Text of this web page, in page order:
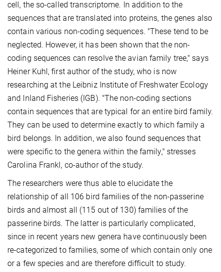
cell, the so-called transcriptome. In addition to the
sequences that are translated into proteins, the genes also
contain various non-coding sequences. "These tend to be
neglected. However, it has been shown that the non-
coding sequences can resolve the avian family tree," says
Heiner Kuhl, first author of the study, who is now
researching at the Leibniz Institute of Freshwater Ecology
and Inland Fisheries (IGB). "The non-coding sections
contain sequences that are typical for an entire bird family.
They can be used to determine exactly to which family a
bird belongs. In addition, we also found sequences that
were specific to the genera within the family," stresses
Carolina Frankl, co-author of the study.
The researchers were thus able to elucidate the
relationship of all 106 bird families of the non-passerine
birds and almost all (115 out of 130) families of the
passerine birds. The latter is particularly complicated,
since in recent years new genera have continuously been
re-categorized to families, some of which contain only one
or a few species and are therefore difficult to study.